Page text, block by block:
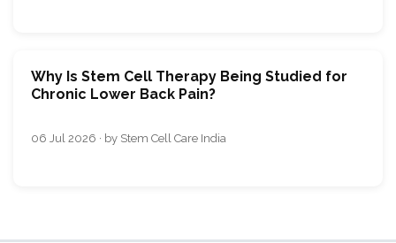
Why Is Stem Cell Therapy Being Studied for
Chronic Lower Back Pain?
06 Jul 2026 · by Stem Cell Care India